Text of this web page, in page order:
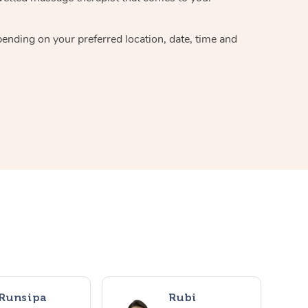
on your preferred location, date, time and
Rubi